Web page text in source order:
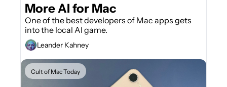
More AI for Mac
One of the best developers of Mac apps gets
into the local AI game.
Leander Kahney
Cult of Mac Today